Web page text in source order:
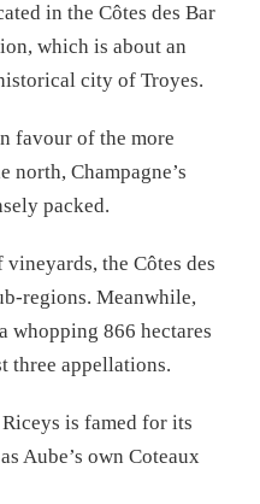
in the Côtes des Bar
which is about an
city of Troyes.
favour of the more
north, Champagne’s
packed.
the Côtes des
regions. Meanwhile,
whopping 866 hectares
three appellations.
is famed for its
Aube’s own Coteaux